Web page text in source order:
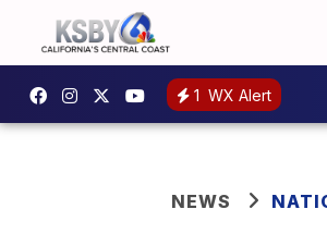
1 WX Alert
NEWS